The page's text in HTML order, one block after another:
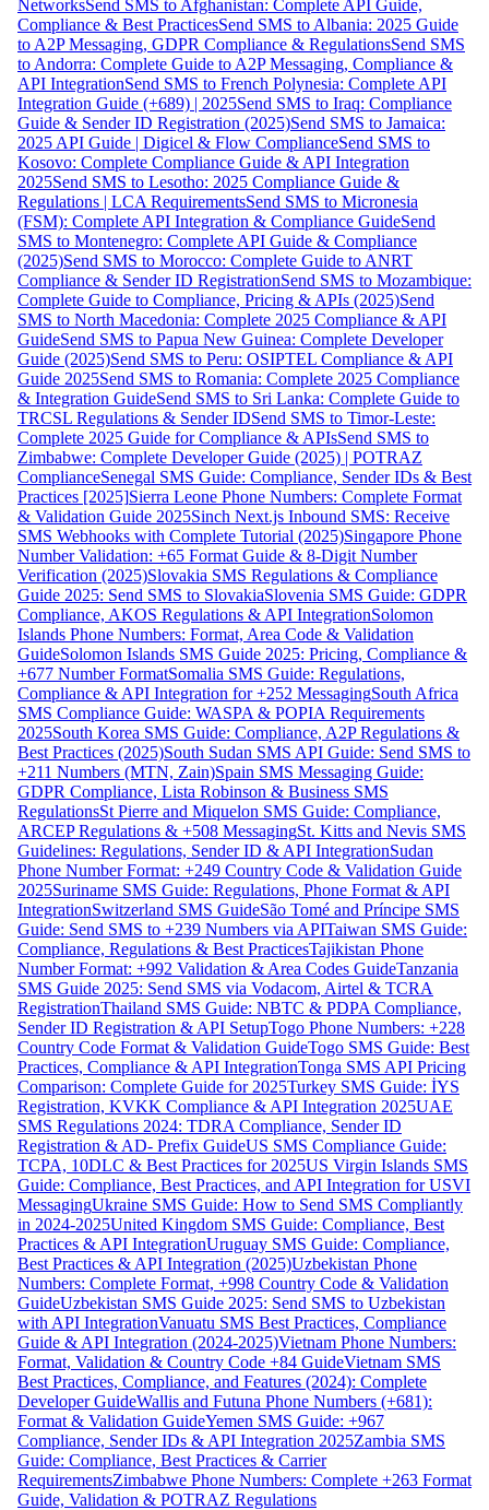
NetworksSend SMS to Afghanistan: Complete API Guide,
Compliance & Best PracticesSend SMS to Albania: 2025 Guide
to A2P Messaging, GDPR Compliance & RegulationsSend SMS
to Andorra: Complete Guide to A2P Messaging, Compliance &
API IntegrationSend SMS to French Polynesia: Complete API
Integration Guide (+689) | 2025Send SMS to Iraq: Compliance
Guide & Sender ID Registration (2025)Send SMS to Jamaica:
2025 API Guide | Digicel & Flow ComplianceSend SMS to
Kosovo: Complete Compliance Guide & API Integration
2025Send SMS to Lesotho: 2025 Compliance Guide &
Regulations | LCA RequirementsSend SMS to Micronesia
(FSM): Complete API Integration & Compliance GuideSend
SMS to Montenegro: Complete API Guide & Compliance
(2025)Send SMS to Morocco: Complete Guide to ANRT
Compliance & Sender ID RegistrationSend SMS to Mozambique:
Complete Guide to Compliance, Pricing & APIs (2025)Send
SMS to North Macedonia: Complete 2025 Compliance & API
GuideSend SMS to Papua New Guinea: Complete Developer
Guide (2025)Send SMS to Peru: OSIPTEL Compliance & API
Guide 2025Send SMS to Romania: Complete 2025 Compliance
& Integration GuideSend SMS to Sri Lanka: Complete Guide to
TRCSL Regulations & Sender IDSend SMS to Timor-Leste:
Complete 2025 Guide for Compliance & APIsSend SMS to
Zimbabwe: Complete Developer Guide (2025) | POTRAZ
ComplianceSenegal SMS Guide: Compliance, Sender IDs & Best
Practices [2025]Sierra Leone Phone Numbers: Complete Format
& Validation Guide 2025Sinch Next.js Inbound SMS: Receive
SMS Webhooks with Complete Tutorial (2025)Singapore Phone
Number Validation: +65 Format Guide & 8-Digit Number
Verification (2025)Slovakia SMS Regulations & Compliance
Guide 2025: Send SMS to SlovakiaSlovenia SMS Guide: GDPR
Compliance, AKOS Regulations & API IntegrationSolomon
Islands Phone Numbers: Format, Area Code & Validation
GuideSolomon Islands SMS Guide 2025: Pricing, Compliance &
+677 Number FormatSomalia SMS Guide: Regulations,
Compliance & API Integration for +252 MessagingSouth Africa
SMS Compliance Guide: WASPA & POPIA Requirements
2025South Korea SMS Guide: Compliance, A2P Regulations &
Best Practices (2025)South Sudan SMS API Guide: Send SMS to
+211 Numbers (MTN, Zain)Spain SMS Messaging Guide:
GDPR Compliance, Lista Robinson & Business SMS
RegulationsSt Pierre and Miquelon SMS Guide: Compliance,
ARCEP Regulations & +508 MessagingSt. Kitts and Nevis SMS
Guidelines: Regulations, Sender ID & API IntegrationSudan
Phone Number Format: +249 Country Code & Validation Guide
2025Suriname SMS Guide: Regulations, Phone Format & API
IntegrationSwitzerland SMS GuideSão Tomé and Príncipe SMS
Guide: Send SMS to +239 Numbers via APITaiwan SMS Guide:
Compliance, Regulations & Best PracticesTajikistan Phone
Number Format: +992 Validation & Area Codes GuideTanzania
SMS Guide 2025: Send SMS via Vodacom, Airtel & TCRA
RegistrationThailand SMS Guide: NBTC & PDPA Compliance,
Sender ID Registration & API SetupTogo Phone Numbers: +228
Country Code Format & Validation GuideTogo SMS Guide: Best
Practices, Compliance & API IntegrationTonga SMS API Pricing
Comparison: Complete Guide for 2025Turkey SMS Guide: İYS
Registration, KVKK Compliance & API Integration 2025UAE
SMS Regulations 2024: TDRA Compliance, Sender ID
Registration & AD- Prefix GuideUS SMS Compliance Guide:
TCPA, 10DLC & Best Practices for 2025US Virgin Islands SMS
Guide: Compliance, Best Practices, and API Integration for USVI
MessagingUkraine SMS Guide: How to Send SMS Compliantly
in 2024-2025United Kingdom SMS Guide: Compliance, Best
Practices & API IntegrationUruguay SMS Guide: Compliance,
Best Practices & API Integration (2025)Uzbekistan Phone
Numbers: Complete Format, +998 Country Code & Validation
GuideUzbekistan SMS Guide 2025: Send SMS to Uzbekistan
with API IntegrationVanuatu SMS Best Practices, Compliance
Guide & API Integration (2024-2025)Vietnam Phone Numbers:
Format, Validation & Country Code +84 GuideVietnam SMS
Best Practices, Compliance, and Features (2024): Complete
Developer GuideWallis and Futuna Phone Numbers (+681):
Format & Validation GuideYemen SMS Guide: +967
Compliance, Sender IDs & API Integration 2025Zambia SMS
Guide: Compliance, Best Practices & Carrier
RequirementsZimbabwe Phone Numbers: Complete +263 Format
Guide, Validation & POTRAZ Regulations